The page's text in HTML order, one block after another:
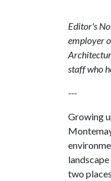
Editor's
employer
staff who
---
Growing
two